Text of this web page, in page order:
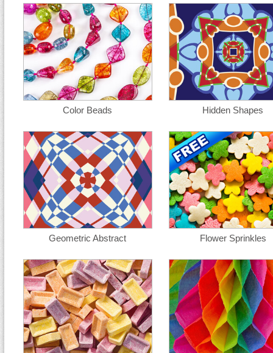
Color Beads Hidden Shapes
Geometric Abstract Flower Sprinkles